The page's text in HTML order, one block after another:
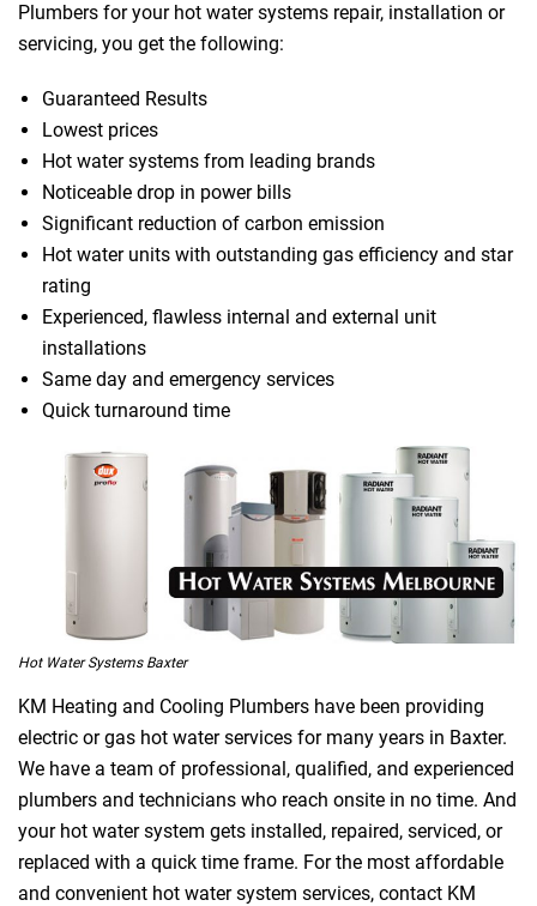
Plumbers for your hot water systems repair, installation or
servicing, you get the following:
Guaranteed Results
Lowest prices
Hot water systems from leading brands
Noticeable drop in power bills
Significant reduction of carbon emission
Hot water units with outstanding gas efficiency and star
rating
Experienced, flawless internal and external unit
installations
Same day and emergency services
Quick turnaround time
Hot Water Systems Baxter
KM Heating and Cooling Plumbers have been providing
electric or gas hot water services for many years in Baxter.
We have a team of professional, qualified, and experienced
plumbers and technicians who reach onsite in no time. And
your hot water system gets installed, repaired, serviced, or
replaced with a quick time frame. For the most affordable
and convenient hot water system services, contact KM